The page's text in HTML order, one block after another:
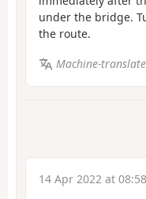
under the bridge.
the route.
Machine-
14 Apr 2022 at